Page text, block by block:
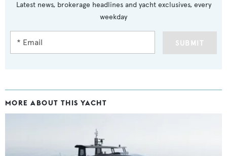
Latest news, brokerage headlines and yacht exclusives, every
weekday
SUBMIT
MORE ABOUT THIS YACHT